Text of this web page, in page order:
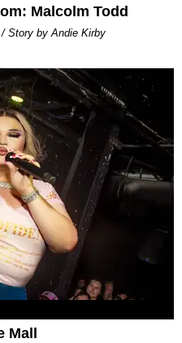
Malcolm Todd
Story by Andie Kirby